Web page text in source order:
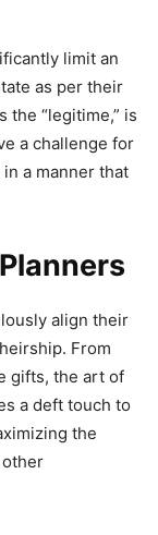
limit an
as per their
the “legitime,” is
a challenge for
a manner that
align their
From
gifts, the art of
a deft touch to
the